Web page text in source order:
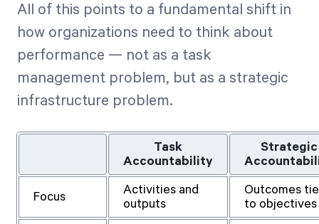
All of this points to a fundamental shift in
how organizations need to think about
performance — not as a task
management problem, but as a strategic
infrastructure problem.
Task
Accountability
Strategic
Focus
Activities and
outputs
Outcomes
to objectives